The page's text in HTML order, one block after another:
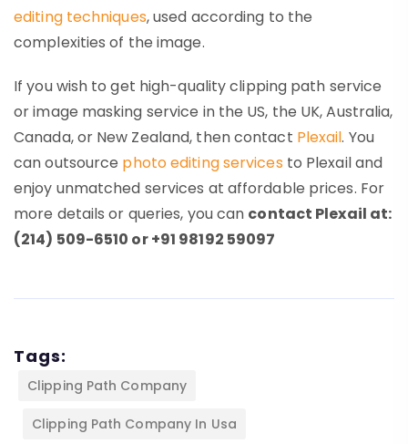
editing techniques, used according to the
complexities of the image.
If you wish to get high-quality clipping path service
or image masking service in the US, the UK, Australia,
Canada, or New Zealand, then contact Plexail. You
can outsource photo editing services to Plexail and
enjoy unmatched services at affordable prices. For
more details or queries, you can contact Plexail at:
(214) 509-6510 or +91 98192 59097
Tags:
Clipping Path Company
Clipping Path Company In Usa